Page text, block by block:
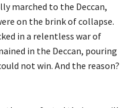
marched to the Deccan,
on the brink of collapse.
in a relentless war of
in the Deccan, pouring
not win. And the reason?